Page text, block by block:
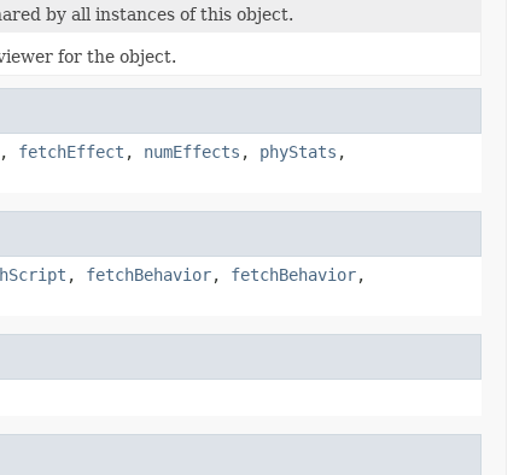
by all instances of this object.
for the object.
, fetchEffect , numEffects , phyStats ,
, fetchBehavior, fetchBehavior,